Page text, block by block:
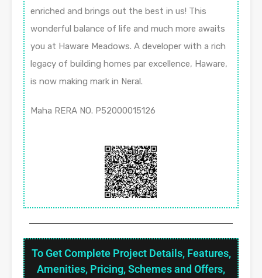
enriched and brings out the best in us! This
wonderful balance of life and much more awaits
you at Haware Meadows. A developer with a rich
legacy of building homes par excellence, Haware,
is now making mark in Neral.
Maha RERA NO. P52000015126
To Get Complete Project Details, Features,
Amenities, Pricing, Schemes and Offers,